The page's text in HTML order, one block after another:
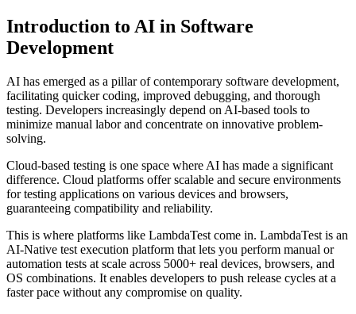
Introduction to AI in Software
Development
AI has emerged as a pillar of contemporary software development,
facilitating quicker coding, improved debugging, and thorough
testing. Developers increasingly depend on AI-based tools to
minimize manual labor and concentrate on innovative problem-
solving.
Cloud-based testing is one space where AI has made a significant
difference. Cloud platforms offer scalable and secure environments
for testing applications on various devices and browsers,
guaranteeing compatibility and reliability.
This is where platforms like LambdaTest come in. LambdaTest is an
AI-Native test execution platform that lets you perform manual or
automation tests at scale across 5000+ real devices, browsers, and
OS combinations. It enables developers to push release cycles at a
faster pace without any compromise on quality.